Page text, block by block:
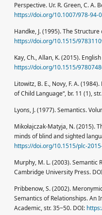
Perspective. Ur. R. Green, C. A.
https://doi.org/10.1007/978-94-
Handke, J. (1995). The
https://doi.org/10.1515/
Kay, Ch., Allan, K. (2015).
https://doi.org/10.1515/
Litowitz, B. E., Novy, F. A.
of Child Language“, br. 11 (1),
Lyons, J. (1977). Semantics.
Mikołajczak-Matyja, N. (2015).
minds of blind and sighted
https://doi.org/10.1515/plc-
Murphy, M. L. (2003). Semantic
Cambridge University Press.
Pribbenow, S. (2002).
Semantics of Relationships. An
Academic, str. 35‒50. DOI: